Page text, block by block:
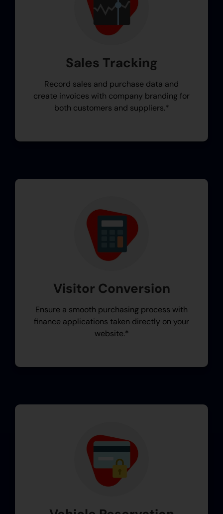
Sales Tracking
Record sales and purchase data and
create invoices with company branding for
both customers and suppliers.*
Visitor Conversion
Ensure a smooth purchasing process with
finance applications taken directly on your
website.*